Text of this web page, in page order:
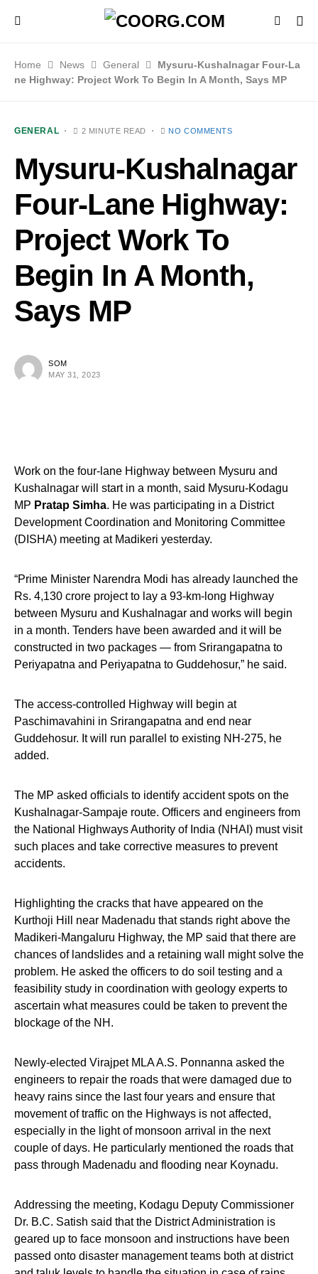
Home News General
Mysuru-Kushalnagar Four-La
ne Highway: Project Work To Begin In A Month, Says MP
GENERAL 2 MINUTE READ NO COMMENTS
Mysuru-Kushalnagar
Four-Lane Highway:
Project Work To
Begin In A Month,
Says MP
SOM
MAY 31, 2023
Work on the four-lane Highway between Mysuru and
Kushalnagar will start in a month, said Mysuru-Kodagu
MP Pratap Simha. He was participating in a District
Development Coordination and Monitoring Committee
(DISHA) meeting at Madikeri yesterday.
“Prime Minister Narendra Modi has already launched the
Rs. 4,130 crore project to lay a 93-km-long Highway
between Mysuru and Kushalnagar and works will begin
in a month. Tenders have been awarded and it will be
constructed in two packages — from Srirangapatna to
Periyapatna and Periyapatna to Guddehosur,” he said.
The access-controlled Highway will begin at
Paschimavahini in Srirangapatna and end near
Guddehosur. It will run parallel to existing NH-275, he
added.
The MP asked officials to identify accident spots on the
Kushalnagar-Sampaje route. Officers and engineers from
the National Highways Authority of India (NHAI) must visit
such places and take corrective measures to prevent
accidents.
Highlighting the cracks that have appeared on the
Kurthoji Hill near Madenadu that stands right above the
Madikeri-Mangaluru Highway, the MP said that there are
chances of landslides and a retaining wall might solve the
problem. He asked the officers to do soil testing and a
feasibility study in coordination with geology experts to
ascertain what measures could be taken to prevent the
blockage of the NH.
Newly-elected Virajpet MLA A.S. Ponnanna asked the
engineers to repair the roads that were damaged due to
heavy rains since the last four years and ensure that
movement of traffic on the Highways is not affected,
especially in the light of monsoon arrival in the next
couple of days. He particularly mentioned the roads that
pass through Madenadu and flooding near Koynadu.
Addressing the meeting, Kodagu Deputy Commissioner
Dr. B.C. Satish said that the District Administration is
geared up to face monsoon and instructions have been
passed onto disaster management teams both at district